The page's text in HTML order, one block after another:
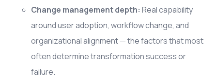
Change management depth: Real capability
around user adoption, workflow change, and
organizational alignment — the factors that most
often determine transformation success or
failure.